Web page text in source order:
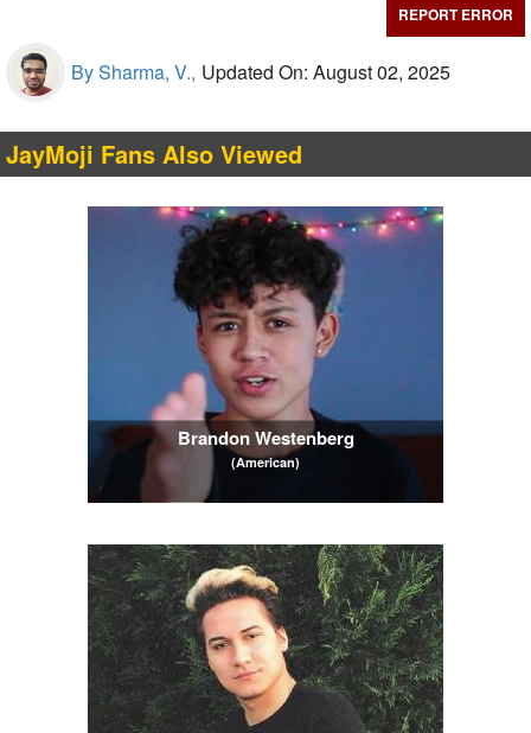
REPORT ERROR
By Sharma, V., Updated On: August 02, 2025
JayMoji Fans Also Viewed
Brandon Westenberg
(American)